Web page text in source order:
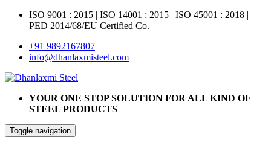
ISO 9001 : 2015 | ISO 14001 : 2015 | ISO 45001 : 2018 |
PED 2014/68/EU Certified Co.
+91 9892167807
info@dhanlaxmisteel.com
YOUR ONE STOP SOLUTION FOR ALL KIND OF
STEEL PRODUCTS
Toggle navigation